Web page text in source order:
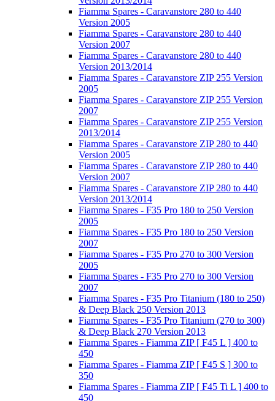
Fiamma Spares - Caravanstore 280 to 440
Version 2005
Fiamma Spares - Caravanstore 280 to 440
Version 2007
Fiamma Spares - Caravanstore 280 to 440
Version 2013/2014
Fiamma Spares - Caravanstore ZIP 255 Version
2005
Fiamma Spares - Caravanstore ZIP 255 Version
2007
Fiamma Spares - Caravanstore ZIP 255 Version
2013/2014
Fiamma Spares - Caravanstore ZIP 280 to 440
Version 2005
Fiamma Spares - Caravanstore ZIP 280 to 440
Version 2007
Fiamma Spares - Caravanstore ZIP 280 to 440
Version 2013/2014
Fiamma Spares - F35 Pro 180 to 250 Version
2005
Fiamma Spares - F35 Pro 180 to 250 Version
2007
Fiamma Spares - F35 Pro 270 to 300 Version
2005
Fiamma Spares - F35 Pro 270 to 300 Version
2007
Fiamma Spares - F35 Pro Titanium (180 to 250)
& Deep Black 250 Version 2013
Fiamma Spares - F35 Pro Titanium (270 to 300)
& Deep Black 270 Version 2013
Fiamma Spares - Fiamma ZIP [ F45 L ] 400 to
450
Fiamma Spares - Fiamma ZIP [ F45 S ] 300 to
350
Fiamma Spares - Fiamma ZIP [ F45 Ti L ] 400 to
450